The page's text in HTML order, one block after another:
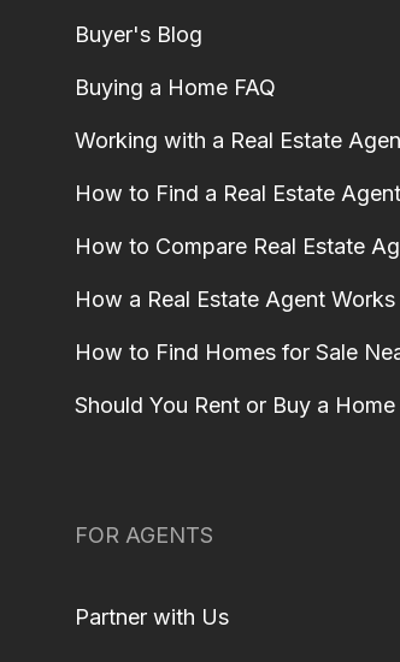
Buyer's Blog
Buying a Home FAQ
Working with a Real Estate
How to Find a Real Estate Agent
How to Compare Real Estate
How a Real Estate Agent
How to Find Homes for Sale
Should You Rent or Buy a Home
FOR AGENTS
Partner with Us